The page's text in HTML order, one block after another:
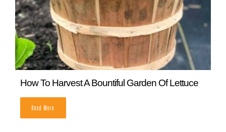
How To Harvest A Bountiful Garden Of Lettuce